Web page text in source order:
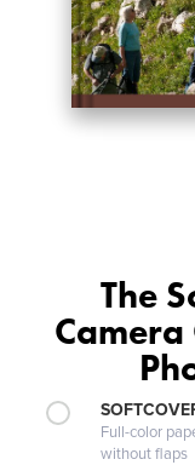
The
Full-color
without flaps